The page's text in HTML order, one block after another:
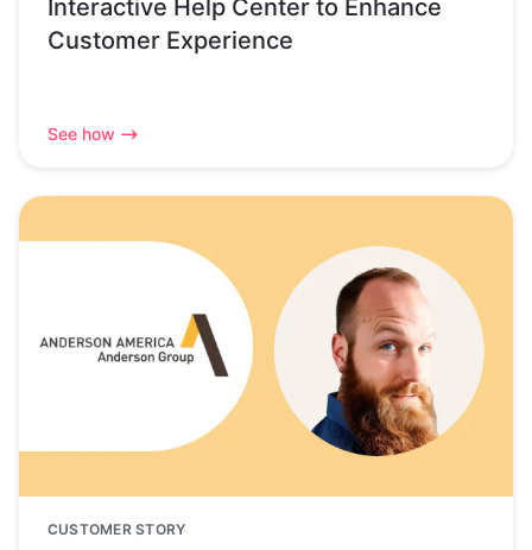
Interactive Help Center to Enhance
Customer Experience
See how
CUSTOMER STORY